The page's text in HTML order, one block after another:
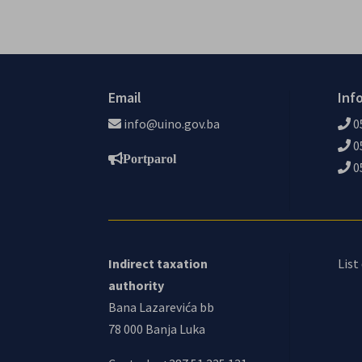
Email
info@uino.gov.ba
Portparol
Indirect taxation
authority
Bana Lazarevića bb
78 000 Banja Luka
List